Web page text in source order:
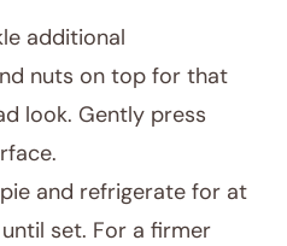
additional
nuts on top for that
look. Gently press
and refrigerate for at
set. For a firmer